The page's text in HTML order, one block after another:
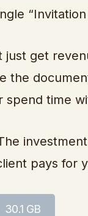
just get
the
spend time
pays for
30.1 GB